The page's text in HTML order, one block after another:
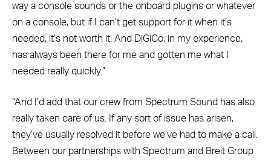
way a console sounds or the onboard plugins or whatever
on a console, but if I can’t get support for it when it’s
needed, it’s not worth it. And DiGiCo, in my experience,
has always been there for me and gotten me what I
needed really quickly.”
“And I’d add that our crew from Spectrum Sound has also
really taken care of us. If any sort of issue has arisen,
they’ve usually resolved it before we’ve had to make a call.
Between our partnerships with Spectrum and Breit Group